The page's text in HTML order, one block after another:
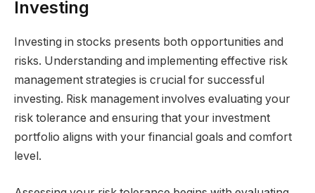
Investing
Investing in stocks presents both opportunities and
risks. Understanding and implementing effective risk
management strategies is crucial for successful
investing. Risk management involves evaluating your
risk tolerance and ensuring that your investment
portfolio aligns with your financial goals and comfort
level.